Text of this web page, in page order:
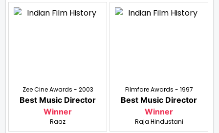
Zee Cine Awards - 2003
Best Music Director
Winner
Raaz
Filmfare Awards - 1997
Best Music Director
Winner
Raja Hindustani